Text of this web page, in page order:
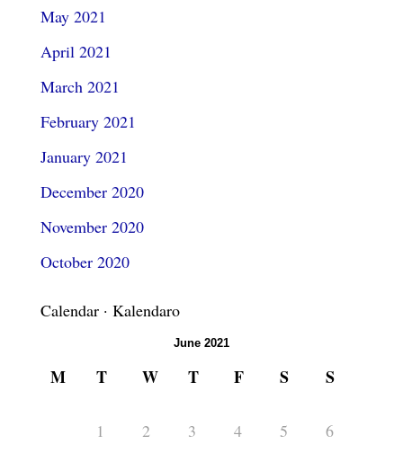
May 2021
April 2021
March 2021
February 2021
January 2021
December 2020
November 2020
October 2020
Calendar · Kalendaro
June 2021
M T W T F S S
1 2 3 4 5 6